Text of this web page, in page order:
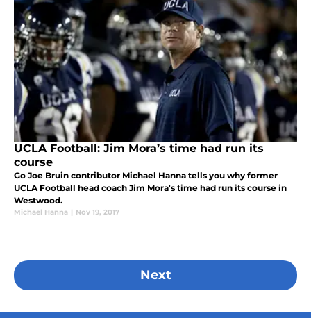
UCLA Football: Jim Mora’s time had run its
course
Go Joe Bruin contributor Michael Hanna tells you why former
UCLA Football head coach Jim Mora's time had run its course in
Westwood.
Michael Hanna | Nov 19, 2017
Next